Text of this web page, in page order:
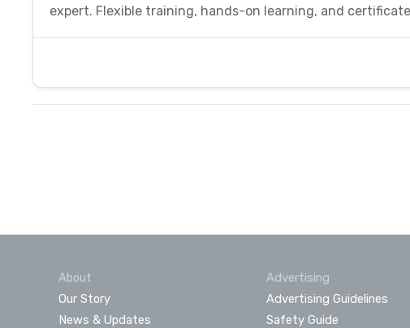
expert. Flexible training, hands-on learning, and
About
Our Story
News & Updates
Advertising
Advertising Guidelines
Safety Guide